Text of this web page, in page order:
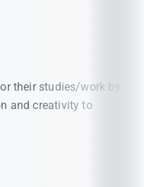
their studies/work by
and creativity to